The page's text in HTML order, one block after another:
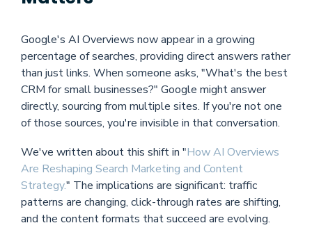
Google's AI Overviews now appear in a growing
percentage of searches, providing direct answers rather
than just links. When someone asks, "What's the best
CRM for small businesses?" Google might answer
directly, sourcing from multiple sites. If you're not one
of those sources, you're invisible in that conversation.
We've written about this shift in "How AI Overviews
Are Reshaping Search Marketing and Content
Strategy." The implications are significant: traffic
patterns are changing, click-through rates are shifting,
and the content formats that succeed are evolving.